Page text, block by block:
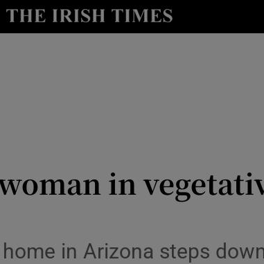
Show Technology sub sections
in
in Arizona steps down